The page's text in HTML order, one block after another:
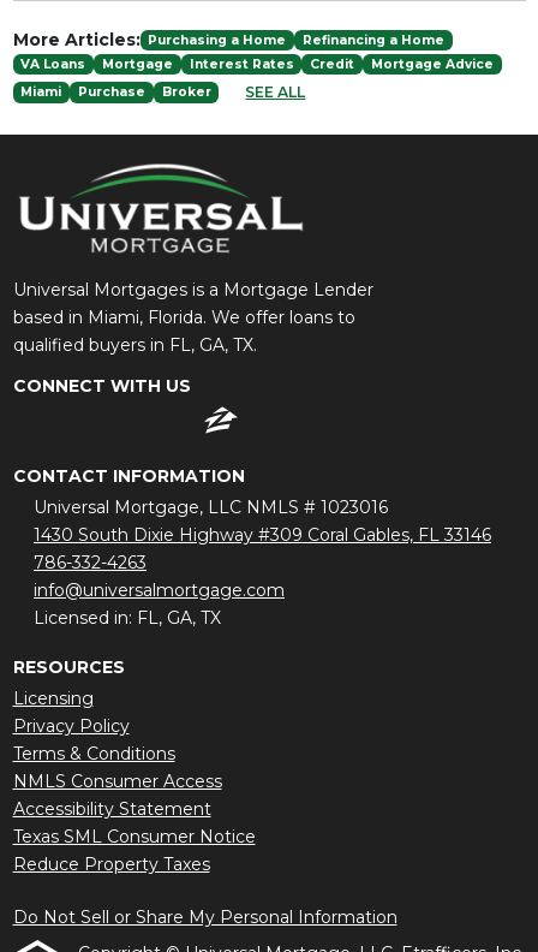
More Articles: Purchasing a Home
Refinancing a Home
VA Loans
Mortgage Interest Rates Credit
Mortgage Advice
Miami
Purchase Broker SEE ALL
Universal Mortgages is a Mortgage Lender
based in Miami, Florida. We offer loans to
qualified buyers in FL, GA, TX.
CONNECT WITH US
CONTACT INFORMATION
Universal Mortgage, LLC NMLS # 1023016
1430 South Dixie Highway #309 Coral Gables, FL 33146
786-332-4263
info@universalmortgage.com
Licensed in: FL, GA, TX
RESOURCES
Licensing
Privacy Policy
Terms & Conditions
NMLS Consumer Access
Accessibility Statement
Texas SML Consumer Notice
Reduce Property Taxes
Do Not Sell or Share My Personal Information